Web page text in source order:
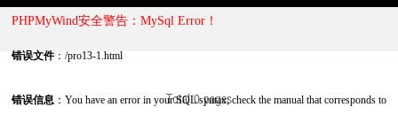
PHPMyWind安全警告：MySql Error！
错误文件：/pro13-1.html
错误信息 ：You have an error in your SQL syntax; check the manual that corresponds to
Total 0 pages